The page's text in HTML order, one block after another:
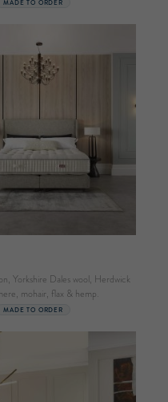
MADE TO ORDER
Yorkshire Dales wool, Herdwick
mohair, flax & hemp.
MADE TO ORDER